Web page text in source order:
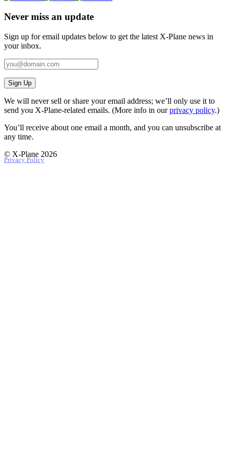
Never miss an update
Sign up for email updates below to get the latest X‑Plane news in
your inbox.
Sign Up
We will never sell or share your email address; we’ll only use it to
send you X‑Plane-related emails. (More info in ourprivacy policy.)
You’ll receive about one email a month, and you can unsubscribe at
any time.
© X-Plane 2026
Privacy Policy